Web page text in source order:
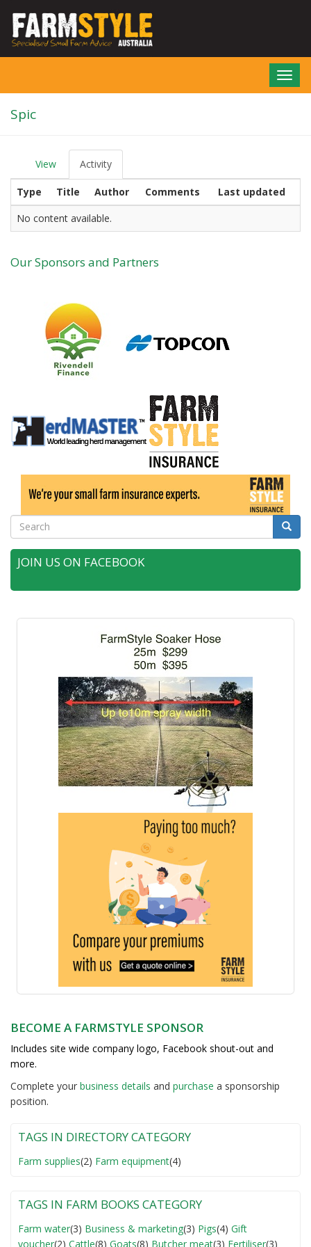
main
Spic
r
m
r
t
a
View Activity
tab)
Type
Title Author Comments
Last updated
No content available.
Our Sponsors and Partners
Search Search
JOIN US ON FACEBOOK
BECOME A FARMSTYLE SPONSOR
Includes site wide company logo, Facebook shout-out and
more.
Complete your business details and purchase a sponsorship
position.
TAGS IN DIRECTORY CATEGORY
Farm supplies(2) Farm equipment(4)
TAGS IN FARM BOOKS CATEGORY
Farm water(3) Business & marketing(3) Pigs(4) Gift
voucher(2) Cattle(8) Goats(8) Butcher meat(3) Fertiliser(3)